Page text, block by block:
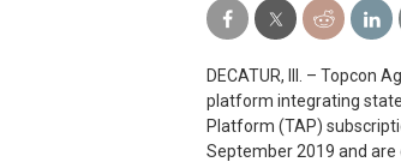
DECATUR, Ill. – Topcon
platform integrating
Platform (TAP)
September 2019 and